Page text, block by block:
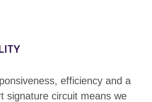
efficiency and a
signature circuit means we